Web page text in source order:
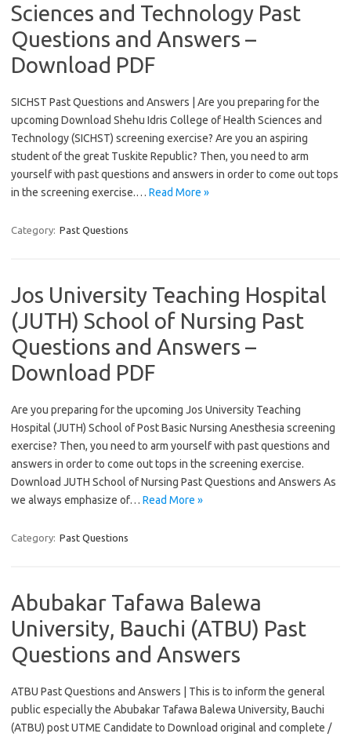
Sciences and Technology Past
Questions and Answers –
Download PDF
SICHST Past Questions and Answers | Are you preparing for the
upcoming Download Shehu Idris College of Health Sciences and
Technology (SICHST) screening exercise? Are you an aspiring
student of the great Tuskite Republic? Then, you need to arm
yourself with past questions and answers in order to come out tops
in the screening exercise.… Read More »
Category: Past Questions
Jos University Teaching Hospital
(JUTH) School of Nursing Past
Questions and Answers –
Download PDF
Are you preparing for the upcoming Jos University Teaching
Hospital (JUTH) School of Post Basic Nursing Anesthesia screening
exercise? Then, you need to arm yourself with past questions and
answers in order to come out tops in the screening exercise.
Download JUTH School of Nursing Past Questions and Answers As
we always emphasize of… Read More »
Category: Past Questions
Abubakar Tafawa Balewa
University, Bauchi (ATBU) Past
Questions and Answers
ATBU Past Questions and Answers | This is to inform the general
public especially the Abubakar Tafawa Balewa University, Bauchi
(ATBU) post UTME Candidate to Download original and complete /